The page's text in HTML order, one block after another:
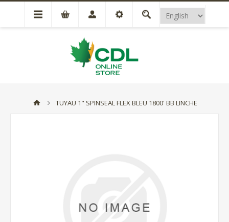
TUYAU 1" SPINSEAL FLEX BLEU 1800' BB LINCHE